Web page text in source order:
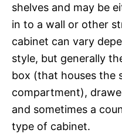
shelves and may be
in to a wall or other
cabinet can vary
style, but generally
box (that houses the
compartment),
and sometimes a
type of cabinet.